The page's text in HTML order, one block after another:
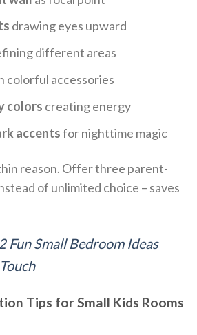
drawing eyes upward
different areas
colorful accessories
colors creating energy
accentsfor nighttime magic
reason. Offer three parent-
of unlimited choice – saves
Fun Small Bedroom Ideas
Tips for Small Kids Rooms